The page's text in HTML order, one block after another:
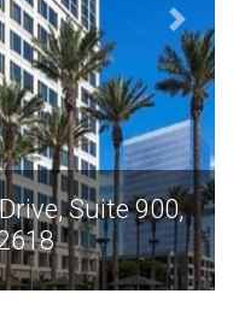
Suite 900,